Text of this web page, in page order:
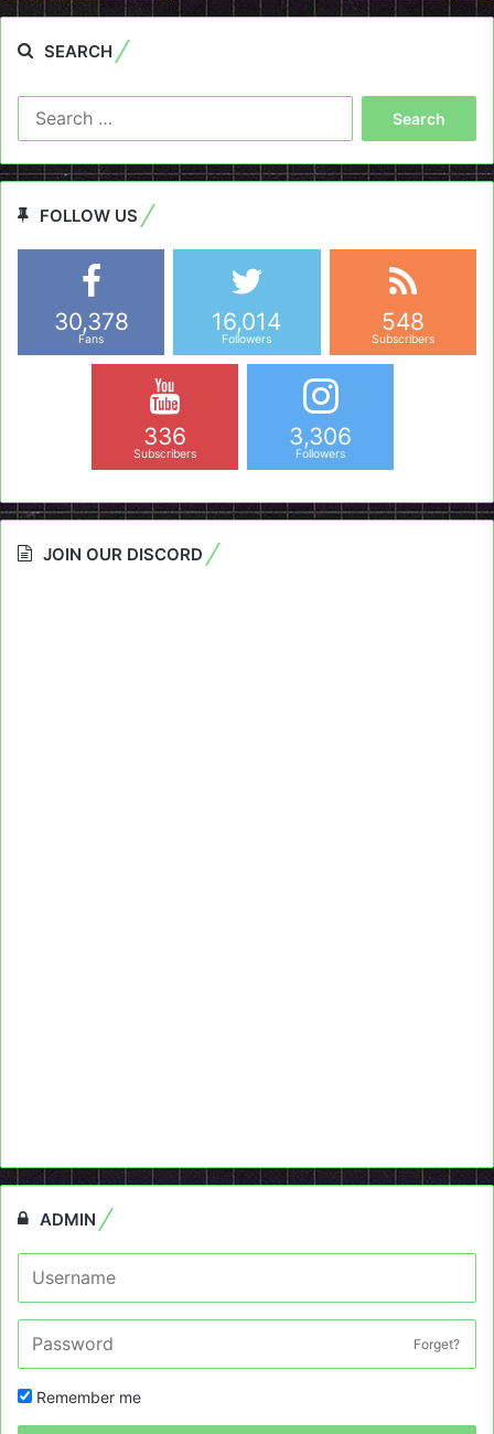
SEARCH
FOLLOW US
30,378
Fans
16,014
Followers
548
Subscribers
336
Subscribers
3,306
Followers
JOIN OUR DISCORD
ADMIN
Forget?
Remember me